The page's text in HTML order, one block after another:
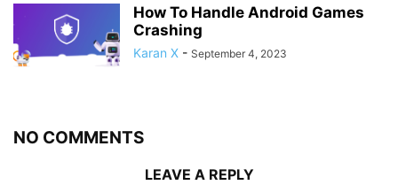
How To Handle Android Games
Crashing
Karan X - September 4, 2023
NO COMMENTS
LEAVE A REPLY